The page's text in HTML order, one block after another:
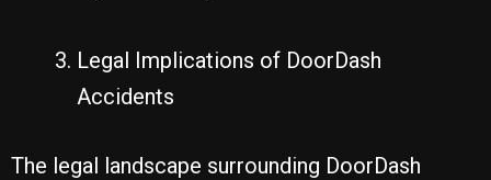
Legal Implications of DoorDash
Accidents
The legal landscape surrounding DoorDash